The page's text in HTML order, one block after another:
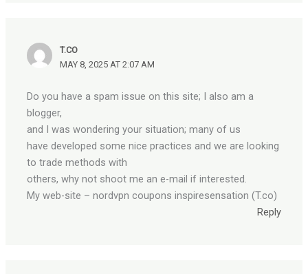
T.CO
MAY 8, 2025 AT 2:07 AM
Do you have a spam issue on this site; I also am a
blogger,
and I was wondering your situation; many of us
have developed some nice practices and we are looking
to trade methods with
others, why not shoot me an e-mail if interested.
My web-site – nordvpn coupons inspiresensation (T.co)
Reply